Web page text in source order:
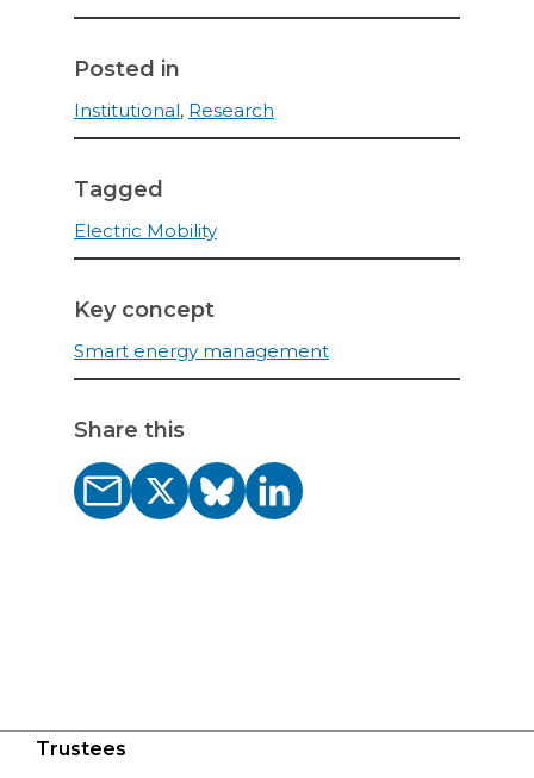
Posted in
Institutional, Research
Tagged
Electric Mobility
Key concept
Smart energy management
Share this
Trustees